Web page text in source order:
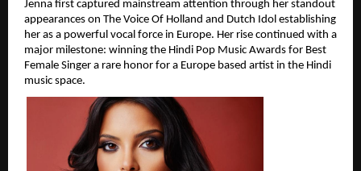
Jenna first captured mainstream attention through her standout
appearances on The Voice Of Holland and Dutch Idol establishing
her as a powerful vocal force in Europe. Her rise continued with a
major milestone: winning the Hindi Pop Music Awards for Best
Female Singer a rare honor for a Europe based artist in the Hindi
music space.